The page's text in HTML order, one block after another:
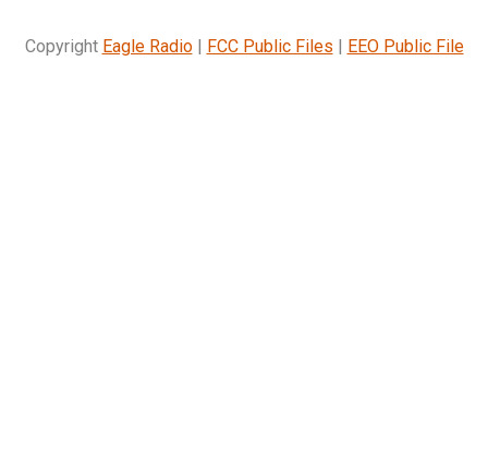
Copyright Eagle Radio| FCC Public Files | EEO Public File